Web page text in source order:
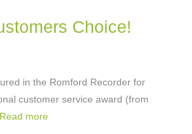
Choice!
in the Romford Recorder for
customer service award (from
Read more